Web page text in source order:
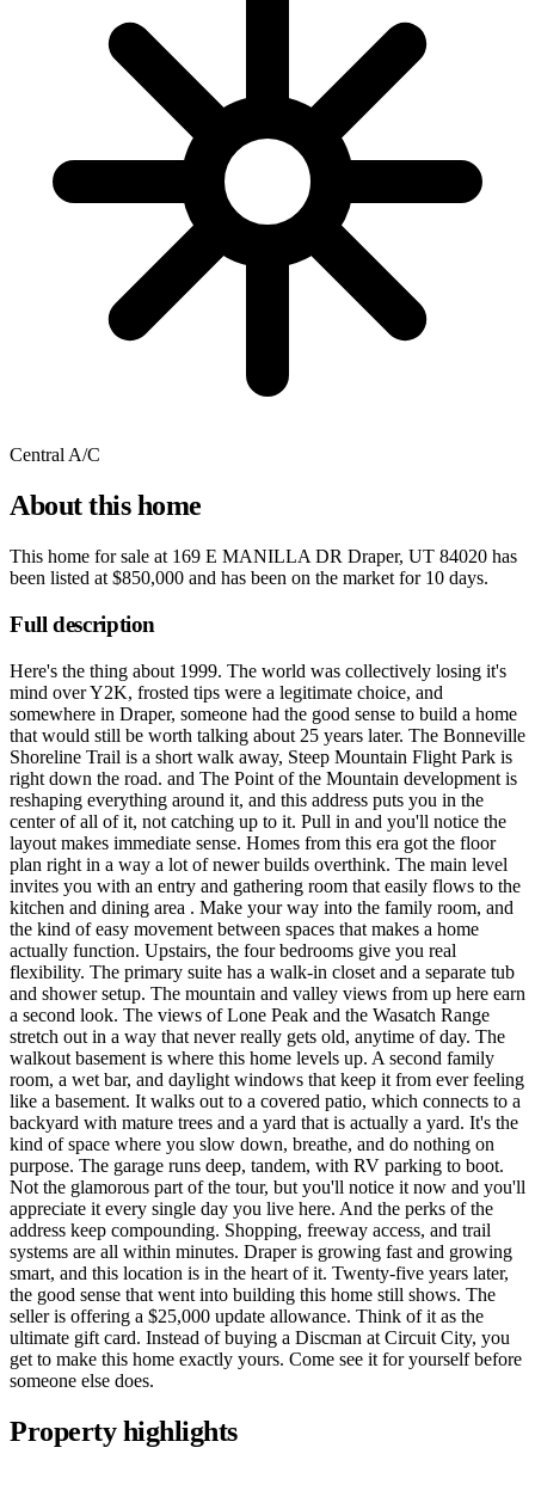
Central A/C
About this home
This home for sale at 169 E MANILLA DR Draper, UT 84020 has
been listed at $850,000 and has been on the market for 10 days.
Full description
Here's the thing about 1999. The world was collectively losing it's
mind over Y2K, frosted tips were a legitimate choice, and
somewhere in Draper, someone had the good sense to build a home
that would still be worth talking about 25 years later. The Bonneville
Shoreline Trail is a short walk away, Steep Mountain Flight Park is
right down the road. and The Point of the Mountain development is
reshaping everything around it, and this address puts you in the
center of all of it, not catching up to it. Pull in and you'll notice the
layout makes immediate sense. Homes from this era got the floor
plan right in a way a lot of newer builds overthink. The main level
invites you with an entry and gathering room that easily flows to the
kitchen and dining area . Make your way into the family room, and
the kind of easy movement between spaces that makes a home
actually function. Upstairs, the four bedrooms give you real
flexibility. The primary suite has a walk-in closet and a separate tub
and shower setup. The mountain and valley views from up here earn
a second look. The views of Lone Peak and the Wasatch Range
stretch out in a way that never really gets old, anytime of day. The
walkout basement is where this home levels up. A second family
room, a wet bar, and daylight windows that keep it from ever feeling
like a basement. It walks out to a covered patio, which connects to a
backyard with mature trees and a yard that is actually a yard. It's the
kind of space where you slow down, breathe, and do nothing on
purpose. The garage runs deep, tandem, with RV parking to boot.
Not the glamorous part of the tour, but you'll notice it now and you'll
appreciate it every single day you live here. And the perks of the
address keep compounding. Shopping, freeway access, and trail
systems are all within minutes. Draper is growing fast and growing
smart, and this location is in the heart of it. Twenty-five years later,
the good sense that went into building this home still shows. The
seller is offering a $25,000 update allowance. Think of it as the
ultimate gift card. Instead of buying a Discman at Circuit City, you
get to make this home exactly yours. Come see it for yourself before
someone else does.
Property highlights